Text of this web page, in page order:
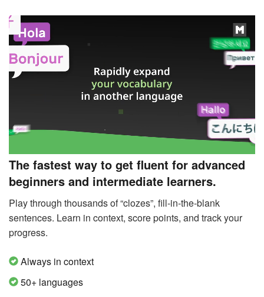
The fastest way to get fluent for advanced
beginners and intermediate learners.
Play through thousands of “clozes”, fill-in-the-blank
sentences. Learn in context, score points, and track your
progress.
Always in context
50+ languages